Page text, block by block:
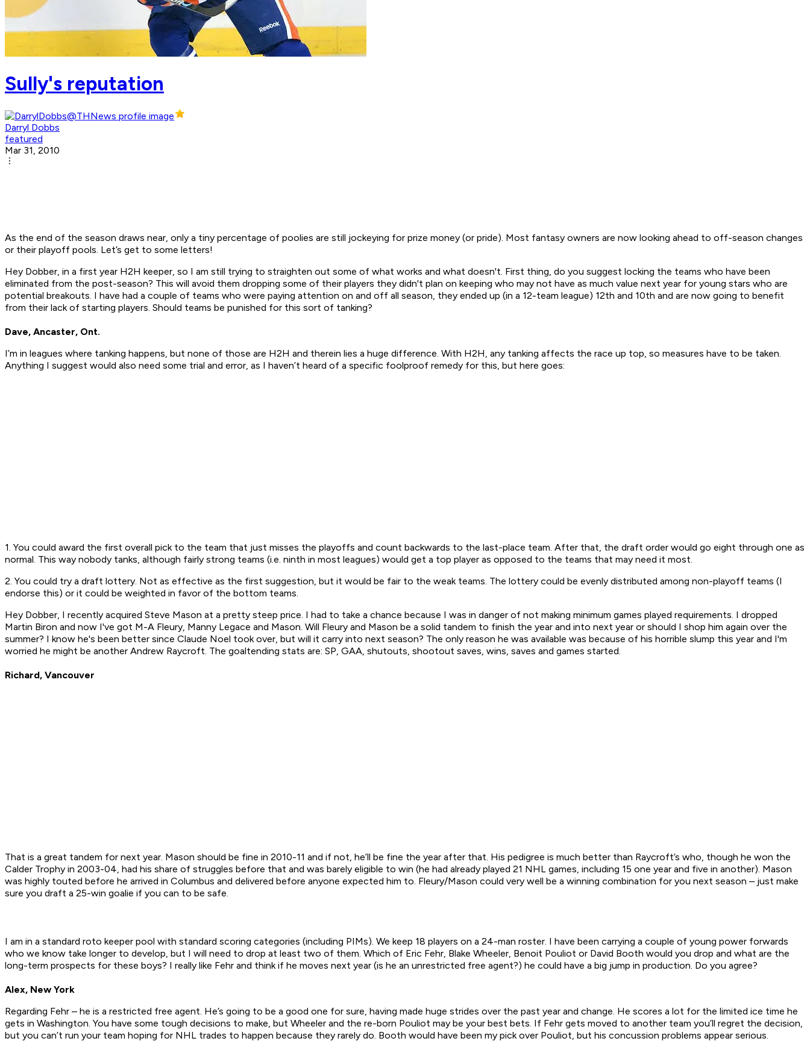
Sully's reputation
Darryl Dobbs
featured
Mar 31, 2010
As the end of the season draws near, only a tiny percentage of poolies are still jockeying for prize money (or pride). Most fantasy owners are now looking ahead to off-season changes
or their playoff pools. Let’s get to some letters!
Hey Dobber, in a first year H2H keeper, so I am still trying to straighten out some of what works and what doesn't. First thing, do you suggest locking the teams who have been
eliminated from the post-season? This will avoid them dropping some of their players they didn't plan on keeping who may not have as much value next year for young stars who are
potential breakouts. I have had a couple of teams who were paying attention on and off all season, they ended up (in a 12-team league) 12th and 10th and are now going to benefit
from their lack of starting players. Should teams be punished for this sort of tanking?
Dave, Ancaster, Ont.
I’m in leagues where tanking happens, but none of those are H2H and therein lies a huge difference. With H2H, any tanking affects the race up top, so measures have to be taken.
Anything I suggest would also need some trial and error, as I haven’t heard of a specific foolproof remedy for this, but here goes:
1. You could award the first overall pick to the team that just misses the playoffs and count backwards to the last-place team. After that, the draft order would go eight through one as
normal. This way nobody tanks, although fairly strong teams (i.e. ninth in most leagues) would get a top player as opposed to the teams that may need it most.
2. You could try a draft lottery. Not as effective as the first suggestion, but it would be fair to the weak teams. The lottery could be evenly distributed among non-playoff teams (I
endorse this) or it could be weighted in favor of the bottom teams.
Hey Dobber, I recently acquired Steve Mason at a pretty steep price. I had to take a chance because I was in danger of not making minimum games played requirements. I dropped
Martin Biron and now I've got M-A Fleury, Manny Legace and Mason. Will Fleury and Mason be a solid tandem to finish the year and into next year or should I shop him again over the
summer? I know he's been better since Claude Noel took over, but will it carry into next season? The only reason he was available was because of his horrible slump this year and I'm
worried he might be another Andrew Raycroft. The goaltending stats are: SP, GAA, shutouts, shootout saves, wins, saves and games started.
Richard, Vancouver
That is a great tandem for next year. Mason should be fine in 2010-11 and if not, he’ll be fine the year after that. His pedigree is much better than Raycroft’s who, though he won the
Calder Trophy in 2003-04, had his share of struggles before that and was barely eligible to win (he had already played 21 NHL games, including 15 one year and five in another). Mason
was highly touted before he arrived in Columbus and delivered before anyone expected him to. Fleury/Mason could very well be a winning combination for you next season – just make
sure you draft a 25-win goalie if you can to be safe.
I am in a standard roto keeper pool with standard scoring categories (including PIMs). We keep 18 players on a 24-man roster. I have been carrying a couple of young power forwards
who we know take longer to develop, but I will need to drop at least two of them. Which of Eric Fehr, Blake Wheeler, Benoit Pouliot or David Booth would you drop and what are the
long-term prospects for these boys? I really like Fehr and think if he moves next year (is he an unrestricted free agent?) he could have a big jump in production. Do you agree?
Alex, New York
Regarding Fehr – he is a restricted free agent. He’s going to be a good one for sure, having made huge strides over the past year and change. He scores a lot for the limited ice time he
gets in Washington. You have some tough decisions to make, but Wheeler and the re-born Pouliot may be your best bets. If Fehr gets moved to another team you’ll regret the decision,
but you can’t run your team hoping for NHL trades to happen because they rarely do. Booth would have been my pick over Pouliot, but his concussion problems appear serious.